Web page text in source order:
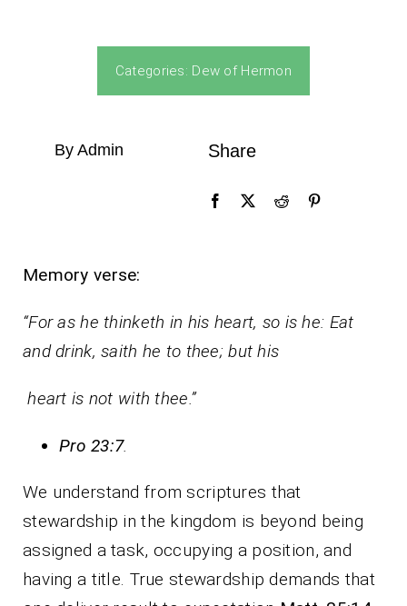
Categories: Dew of Hermon
By Admin Share
Memory verse:
“For as he thinketh in his heart, so is he: Eat
and drink, saith he to thee; but his
heart is not with thee.”
Pro 23:7.
We understand from scriptures that
stewardship in the kingdom is beyond being
assigned a task, occupying a position, and
having a title. True stewardship demands that